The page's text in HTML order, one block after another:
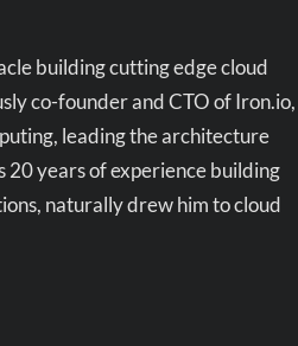
building cutting edge cloud
co-founder and CTO of Iron.io,
leading the architecture
20 years of experience building
naturally drew him to cloud